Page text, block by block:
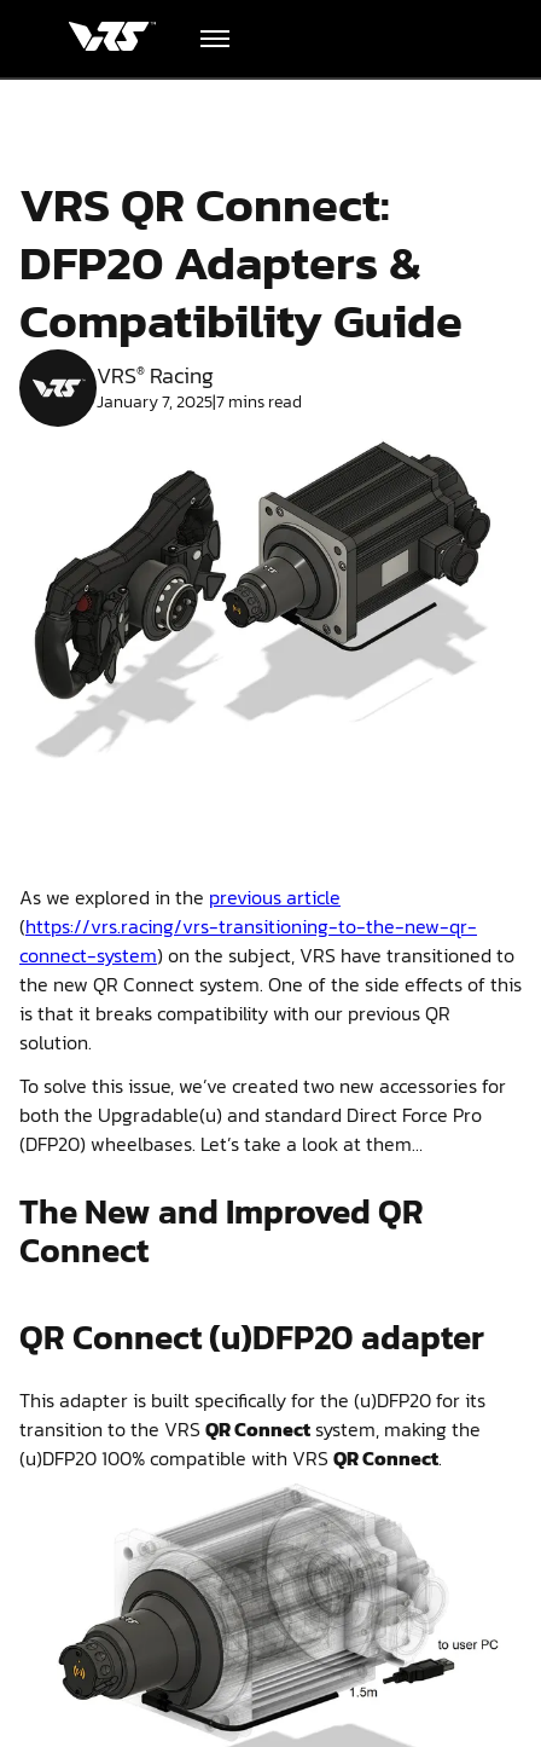
Academy
Blog
Downloads
Track Order
Shop
Contact us
VRS QR Connect:
DFP20 Adapters &
Compatibility Guide
VRS® Racing
January 7, 2025|7mins read
As we explored in the previous article
(https://vrs.racing/vrs-transitioning-to-the-new-qr-
connect-system) on the subject, VRS have transitioned to
the new QR Connect system. One of the side effects of this
is that it breaks compatibility with our previous QR
solution.
To solve this issue, we’ve created two new accessories for
both the Upgradable(u) and standard Direct Force Pro
(DFP20) wheelbases. Let’s take a look at them…
The New and Improved QR
Connect
QR Connect (u)DFP20 adapter
This adapter is built specifically for the (u)DFP20 for its
transition to the VRS QR Connectsystem, making the
(u)DFP20 100% compatible with VRS QR Connect.